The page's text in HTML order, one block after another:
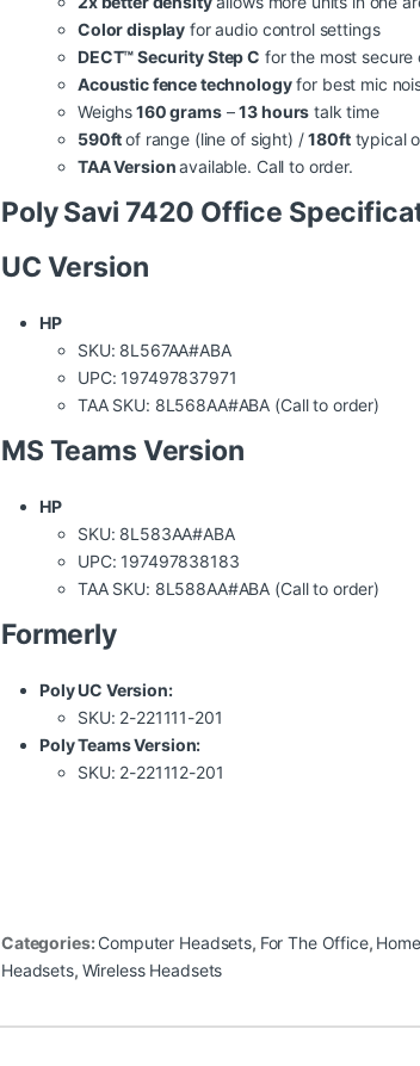
Color display for audio control settings
DECT™ Security Step C for the most secure
Acoustic fence technologyfor best mic
Weighs160 grams–13 hours talk time
590ftof range (line of sight) /180fttypical
TAA Versionavailable. Call to order.
Poly Savi 7420 Office
UC Version
HP
SKU: 8L567AA#ABA
UPC: 197497837971
TAA SKU: 8L568AA#ABA (Call to order)
MS Teams Version
HP
SKU: 8L583AA#ABA
UPC: 197497838183
TAA SKU: 8L588AA#ABA (Call to order)
Formerly
Poly UC Version:
SKU: 2-221111-201
Poly Teams Version:
SKU: 2-221112-201
Categories: Computer Headsets, For The Office,
Headsets, Wireless Headsets